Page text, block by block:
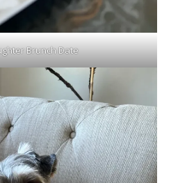
Brunch Date